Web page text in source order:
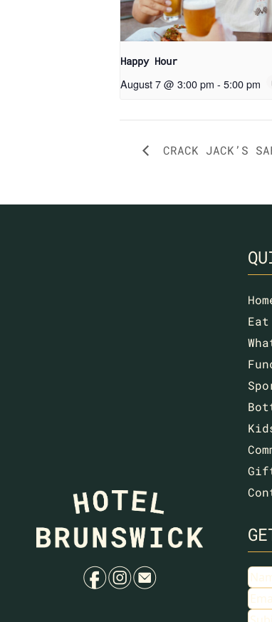
Happy Hour
August 7 @ 3:00 pm - 5:00 pm
CRACK JACK’S
fie
Email